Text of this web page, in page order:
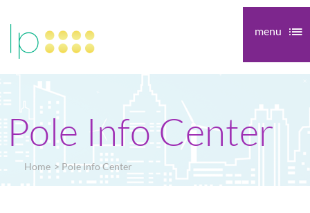
menu
Pole Info Center
Home Pole Info Center